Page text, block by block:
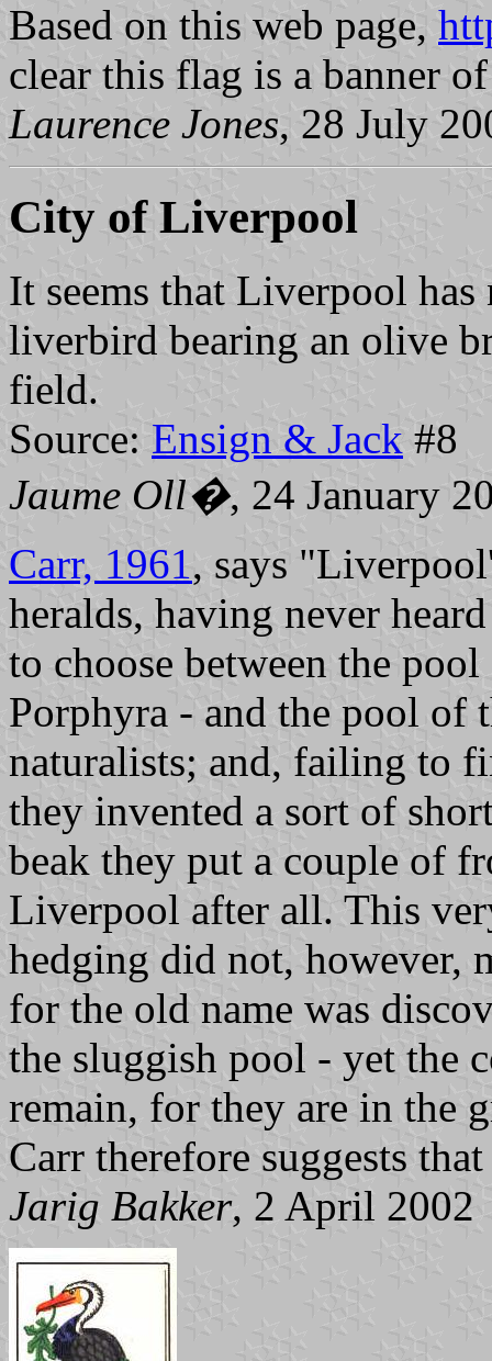
Based on this web page,
clear this flag is a banner
Laurence Jones, 28 July
City of Liverpool
It seems that Liverpool
liverbird bearing an olive
field.
Source: Ensign & Jack #8
Jaume Oll�, 24 January
Carr, 1961, says
heralds, having never
to choose between the
Porphyra - and the pool of
naturalists; and, failing to
they invented a sort of
beak they put a couple of
Liverpool after all. This
hedging did not, however,
for the old name was
the sluggish pool - yet the
remain, for they are in the
Carr therefore suggests
Jarig Bakker, 2 April 2002